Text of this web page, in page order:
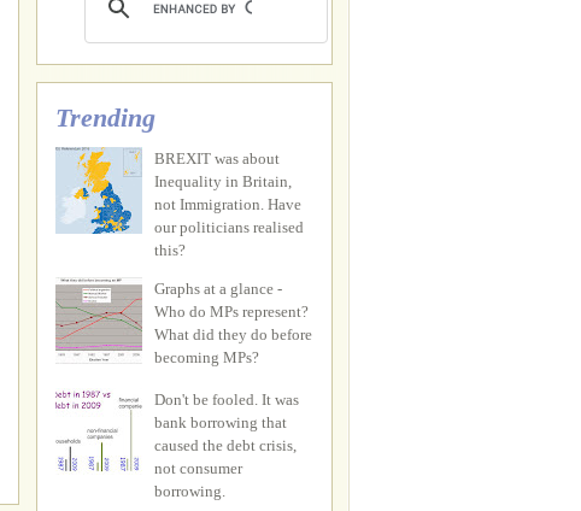
Trending
BREXIT was about
Inequality in Britain,
not Immigration. Have
our politicians realised
this?
Graphs at a glance -
Who do MPs represent?
What did they do before
becoming MPs?
Don't be fooled. It was
bank borrowing that
caused the debt crisis,
not consumer
borrowing.